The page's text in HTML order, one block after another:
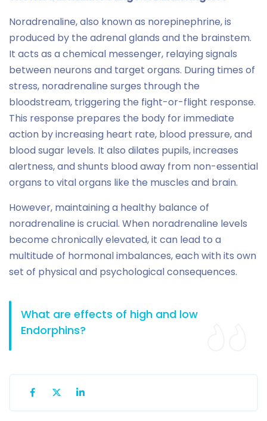
Noradrenaline, also known as norepinephrine, is
produced by the adrenal glands and the brainstem.
It acts as a chemical messenger, relaying signals
between neurons and target organs. During times of
stress, noradrenaline surges through the
bloodstream, triggering the fight-or-flight response.
This response prepares the body for immediate
action by increasing heart rate, blood pressure, and
blood sugar levels. It also dilates pupils, increases
alertness, and shunts blood away from non-essential
organs to vital organs like the muscles and brain.
However, maintaining a healthy balance of
noradrenaline is crucial. When noradrenaline levels
become chronically elevated, it can lead to a
multitude of hormonal imbalances, each with its own
set of physical and psychological consequences.
What are effects of high and low
Endorphins?